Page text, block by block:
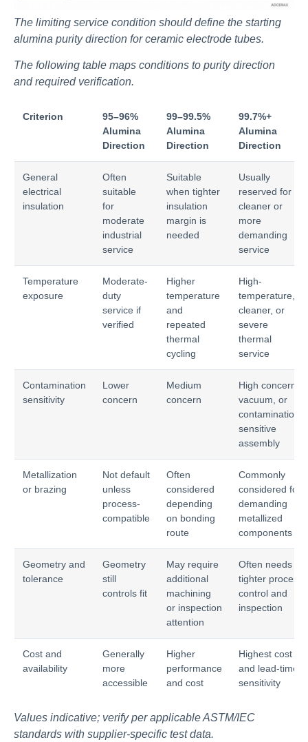
The limiting service condition should define the starting
alumina purity direction for ceramic electrode tubes.
The following table maps conditions to purity direction
and required verification.
Criterion
95–96%
Alumina
Direction
99–99.5%
Alumina
Direction
99.7%+
Alumina
Direction
General
electrical
insulation
Often
suitable
for
moderate
industrial
service
Suitable
when tighter
insulation
margin is
needed
Usually
reserved for
cleaner or
more
demanding
service
Temperature
exposure
Moderate-
duty
service if
verified
Higher
temperature
and
repeated
thermal
cycling
High-
temperature,
cleaner, or
severe
thermal
service
Contamination
sensitivity
Lower
concern
Medium
concern
High concern,
vacuum, or
contamination-
sensitive
assembly
Metallization
or brazing
Not default
unless
process-
compatible
Often
considered
depending
on bonding
route
Commonly
considered for
demanding
metallized
components
Geometry and
tolerance
Geometry
still
controls fit
May require
additional
machining
or inspection
attention
Often needs
tighter process
control and
inspection
Cost and
availability
Generally
more
accessible
Higher
performance
and cost
Highest cost
and lead-time
sensitivity
Values indicative; verify per applicable ASTM/IEC
standards with supplier-specific test data.